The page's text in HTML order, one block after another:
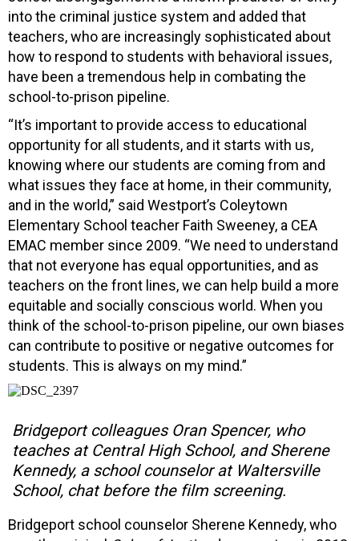
into the criminal justice system and added that
teachers, who are increasingly sophisticated about
how to respond to students with behavioral issues,
have been a tremendous help in combating the
school-to-prison pipeline.
“It’s important to provide access to educational
opportunity for all students, and it starts with us,
knowing where our students are coming from and
what issues they face at home, in their community,
and in the world,” said Westport’s Coleytown
Elementary School teacher Faith Sweeney, a CEA
EMAC member since 2009. “We need to understand
that not everyone has equal opportunities, and as
teachers on the front lines, we can help build a more
equitable and socially conscious world. When you
think of the school-to-prison pipeline, our own biases
can contribute to positive or negative outcomes for
students. This is always on my mind.”
Bridgeport colleagues Oran Spencer, who
teaches at Central High School, and Sherene
Kennedy, a school counselor at Waltersville
School, chat before the film screening.
Bridgeport school counselor Sherene Kennedy, who